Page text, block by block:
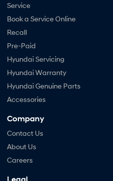
Service
Book a Service Online
Recall
Pre-Paid
Hyundai Servicing
Hyundai Warranty
Hyundai Genuine Parts
Accessories
Company
Contact Us
About Us
Careers